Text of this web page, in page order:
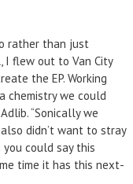
rather than just
I flew out to Van City
the EP. Working
chemistry we could
“Sonically we
didn’t want to stray
could say this
time it has this next-